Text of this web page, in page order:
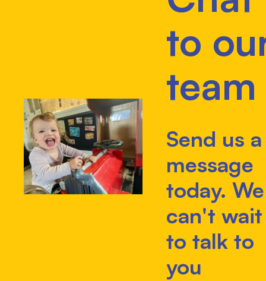
to
team
Send us a
message
today. We
can't wait
to talk to
you